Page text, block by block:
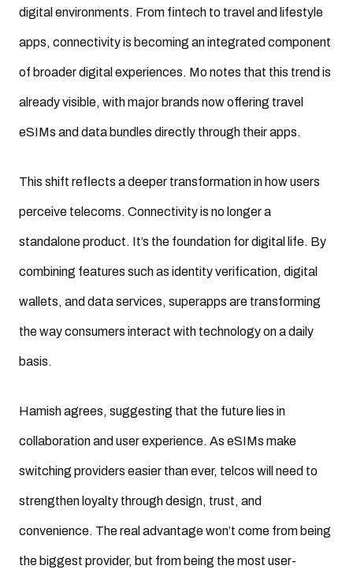
digital environments. From fintech to travel and lifestyle
apps, connectivity is becoming an integrated component
of broader digital experiences. Mo notes that this trend is
already visible, with major brands now offering travel
eSIMs and data bundles directly through their apps.
This shift reflects a deeper transformation in how users
perceive telecoms. Connectivity is no longer a
standalone product. It’s the foundation for digital life. By
combining features such as identity verification, digital
wallets, and data services, superapps are transforming
the way consumers interact with technology on a daily
basis.
Hamish agrees, suggesting that the future lies in
collaboration and user experience. As eSIMs make
switching providers easier than ever, telcos will need to
strengthen loyalty through design, trust, and
convenience. The real advantage won’t come from being
the biggest provider, but from being the most user-